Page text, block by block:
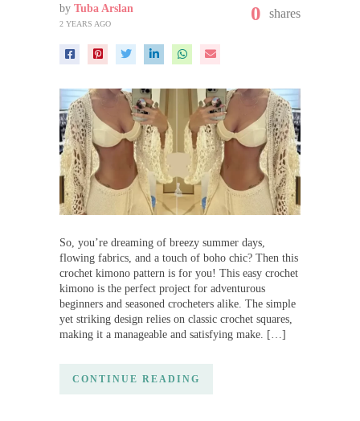
by Tuba Arslan
2 YEARS AGO 0 shares
So, you’re dreaming of breezy summer days,
flowing fabrics, and a touch of boho chic? Then this
crochet kimono pattern is for you! This easy crochet
kimono is the perfect project for adventurous
beginners and seasoned crocheters alike. The simple
yet striking design relies on classic crochet squares,
making it a manageable and satisfying make. […]
CONTINUE READING